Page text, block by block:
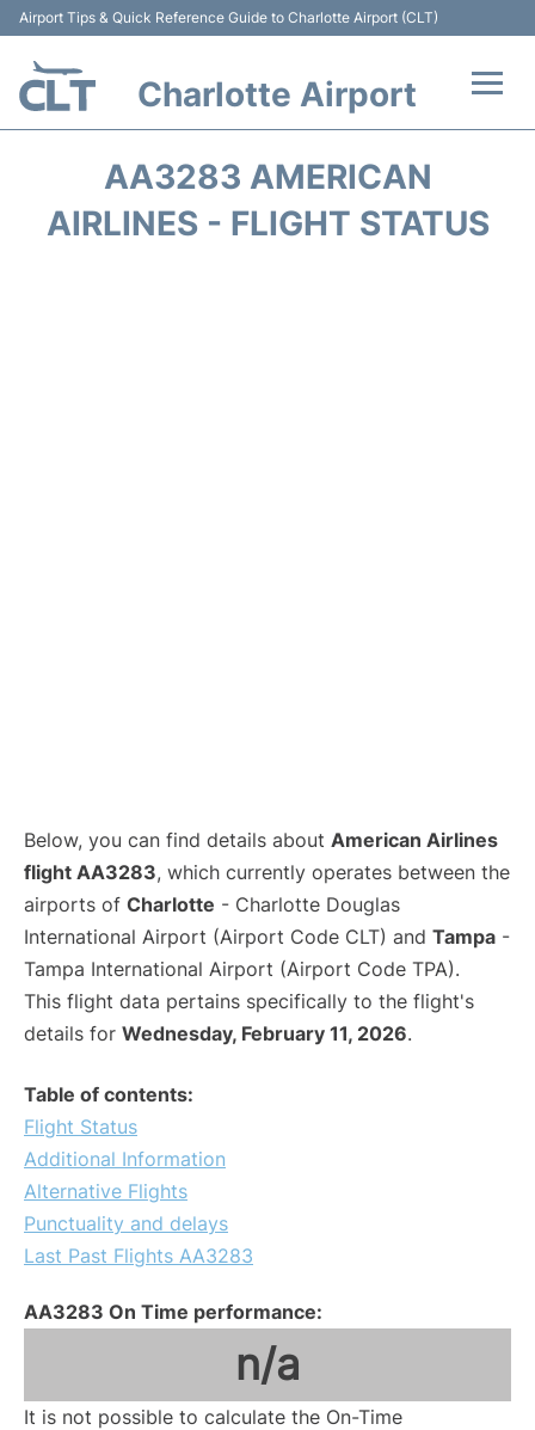
Airport Tips & Quick Reference Guide to Charlotte Airport (CLT)
Charlotte Airport
Terminal
AA3283 AMERICAN
AIRLINES - FLIGHT STATUS
Below, you can find details about American Airlines
flight AA3283, which currently operates between the
airports of Charlotte - Charlotte Douglas
International Airport (Airport Code CLT) and Tampa -
Tampa International Airport (Airport Code TPA).
This flight data pertains specifically to the flight's
details for Wednesday, February 11, 2026.
Table of contents:
Flight Status
Additional Information
Alternative Flights
Punctuality and delays
Last Past Flights AA3283
AA3283 On Time performance:
n/a
It is not possible to calculate the On-Time